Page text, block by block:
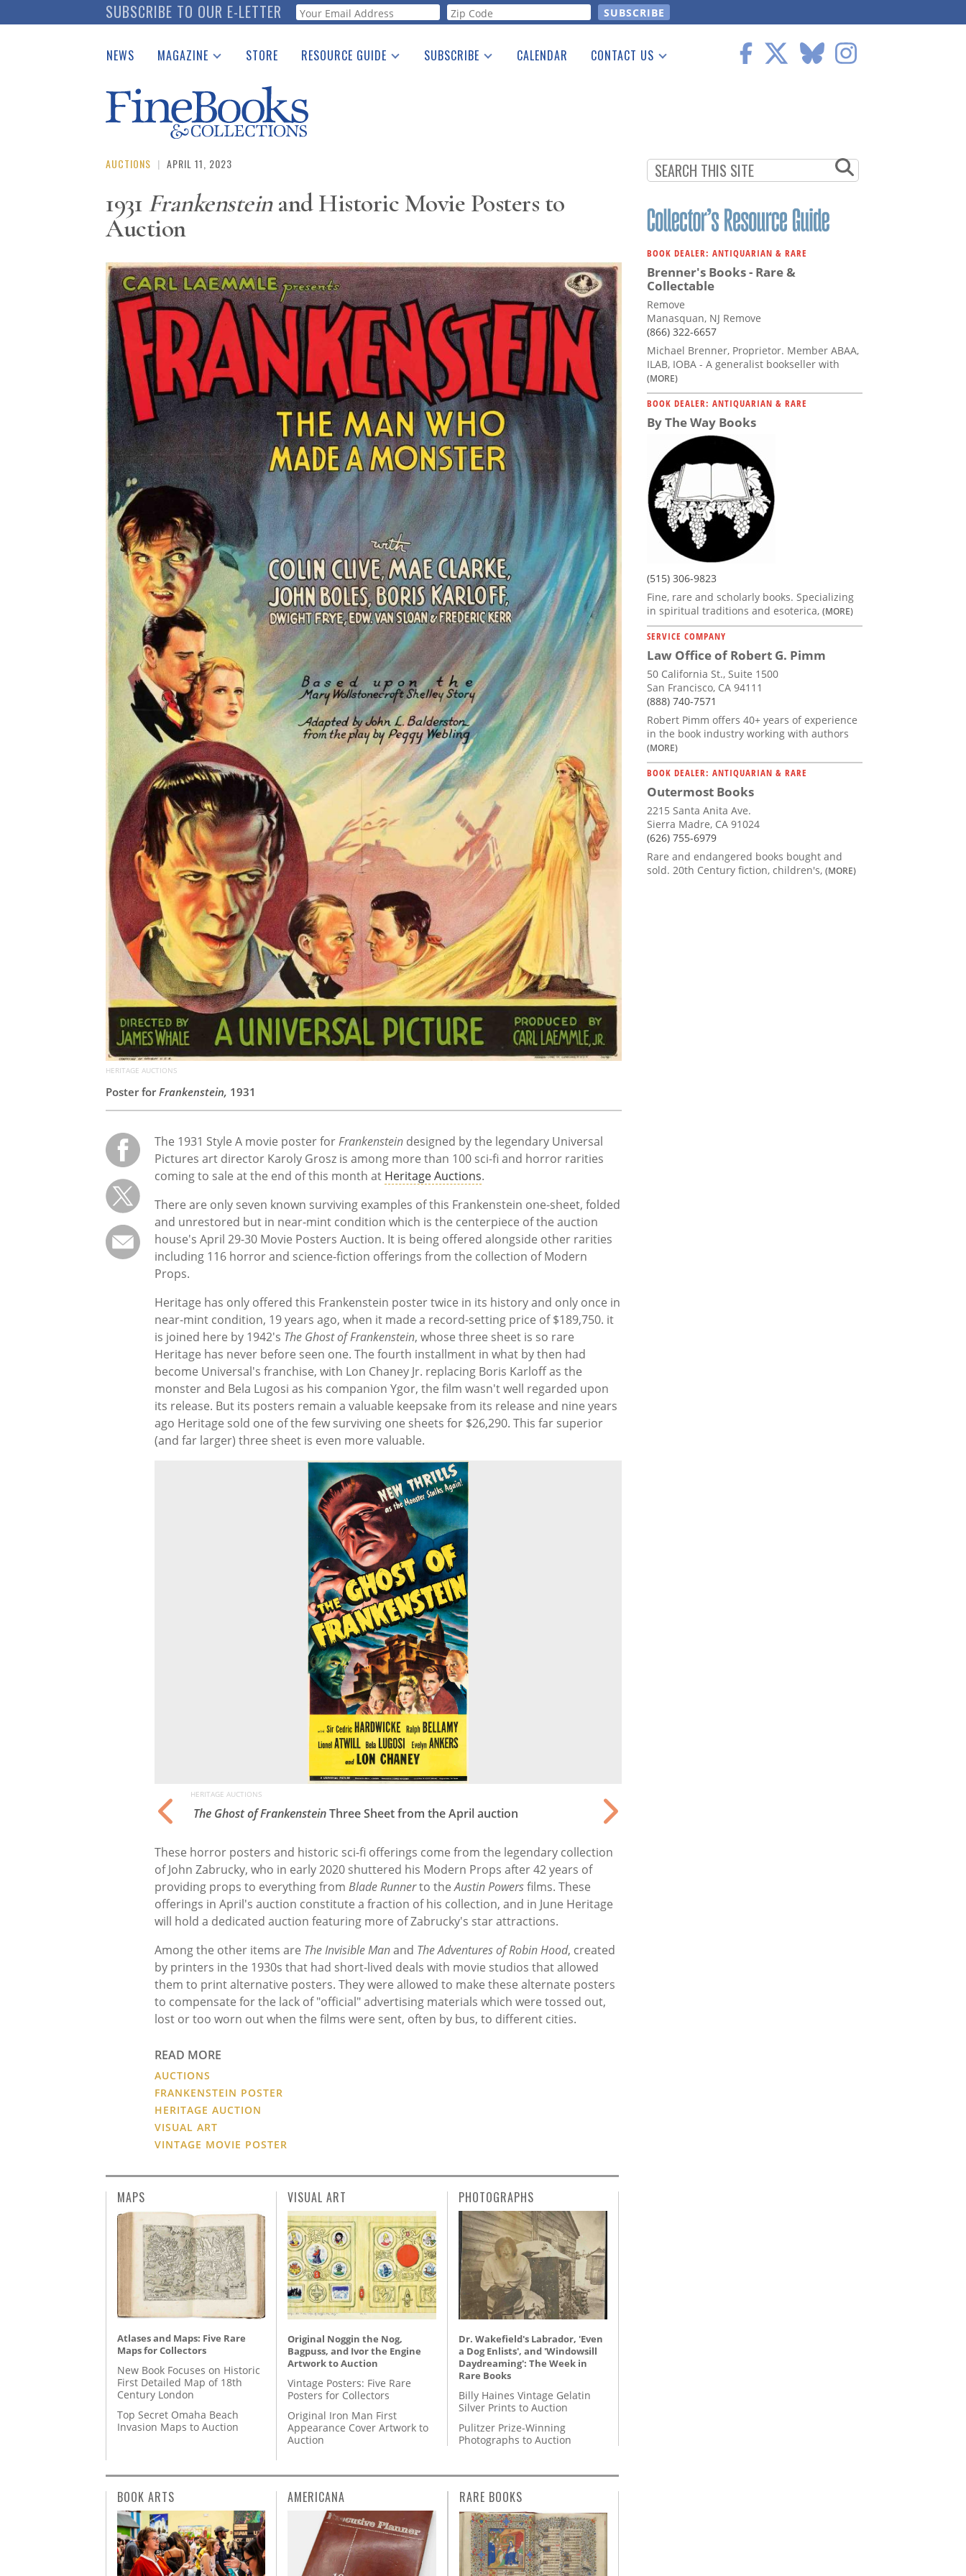
to
SUBSCRIBE TO OUR E-LETTER Webform
NEWS MAGAZINE
Catalogues Received
Auction Guide
Download Center
STORE RESOURCE GUIDE
See the Guide
SUBSCRIBE CALENDAR CONTACT US
AUCTIONS | APRIL 11, 2023
1931 Frankensteinand Historic Movie Posters to
Auction
HERITAGE AUCTIONS
Poster forFrankenstein, 1931
The 1931 Style A movie poster forFrankenstein designed by the legendary Universal
Pictures art director Karoly Grosz is among more than 100 sci-fi and horror rarities
coming to sale at the end of this month at Heritage Auctions.
There are only seven known surviving examples of this Frankenstein one-sheet, folded
and unrestored but in near-mint condition which is the centerpiece of the auction
house's April 29-30 Movie Posters Auction. It is being offered alongside other rarities
including 116 horror and science-fiction offerings from the collection of Modern
Props.
Heritage has only offered this Frankenstein poster twice in its history and only once in
near-mint condition, 19 years ago, when it made a record-setting price of $189,750. it
is joined here by 1942's The Ghost of Frankenstein, whose three sheet is so rare
Heritage has never before seen one. The fourth installment in what by then had
become Universal's franchise, with Lon Chaney Jr. replacing Boris Karloff as the
monster and Bela Lugosi as his companion Ygor, the film wasn't well regarded upon
its release. But its posters remain a valuable keepsake from its release and nine years
ago Heritage sold one of the few surviving one sheets for $26,290. This far superior
(and far larger) three sheet is even more valuable.
HERITAGE AUCTIONS
The Ghost of FrankensteinThree Sheet from the April auction
These horror posters and historic sci-fi offerings come from the legendary collection
of John Zabrucky, who in early 2020 shuttered his Modern Props after 42 years of
providing props to everything from Blade Runnerto theAustin Powersfilms. These
offerings in April's auction constitute a fraction of his collection, and in June Heritage
will hold a dedicated auction featuring more of Zabrucky's star attractions.
Among the other items are The Invisible Manand The Adventures of Robin Hood, created
by printers in the 1930s that had short-lived deals with movie studios that allowed
them to print alternative posters. They were allowed to make these alternate posters
to compensate for the lack of "official" advertising materials which were tossed out,
lost or too worn out when the films were sent, often by bus, to different cities.
READ MORE
AUCTIONS
FRANKENSTEIN POSTER
HERITAGE AUCTION
VISUAL ART
VINTAGE MOVIE POSTER
BOOK DEALER: ANTIQUARIAN & RARE
Brenner's Books - Rare &
Collectable
Remove
Manasquan, NJ Remove
(866) 322-6657
Michael Brenner, Proprietor. Member ABAA,
ILAB, IOBA - A generalist bookseller with
(MORE)
BOOK DEALER: ANTIQUARIAN & RARE
By The Way Books
(515) 306-9823
Fine, rare and scholarly books. Specializing
in spiritual traditions and esoterica, (MORE)
SERVICE COMPANY
Law Office of Robert G. Pimm
50 California St., Suite 1500
San Francisco, CA 94111
(888) 740-7571
Robert Pimm offers 40+ years of experience
in the book industry working with authors
(MORE)
BOOK DEALER: ANTIQUARIAN & RARE
Outermost Books
2215 Santa Anita Ave.
Sierra Madre, CA 91024
(626) 755-6979
Rare and endangered books bought and
sold. 20th Century fiction, children's, (MORE)
MAPS
Atlases and Maps: Five Rare
Maps for Collectors
New Book Focuses on Historic
First Detailed Map of 18th
Century London
Top Secret Omaha Beach
Invasion Maps to Auction
VISUAL ART
Original Noggin the Nog,
Bagpuss, and Ivor the Engine
Artwork to Auction
Vintage Posters: Five Rare
Posters for Collectors
Original Iron Man First
Appearance Cover Artwork to
Auction
PHOTOGRAPHS
Dr. Wakefield's Labrador, 'Even
a Dog Enlists', and 'Windowsill
Daydreaming': The Week in
Rare Books
Billy Haines Vintage Gelatin
Silver Prints to Auction
Pulitzer Prize-Winning
Photographs to Auction
BOOK ARTS AMERICANA RARE BOOKS